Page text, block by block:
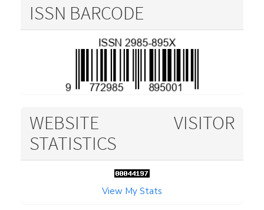
ISSN BARCODE
WEBSITE VISITOR
STATISTICS
View My Stats